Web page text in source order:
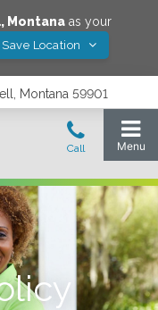
, Montanaas your
Save Location
Montana 59901